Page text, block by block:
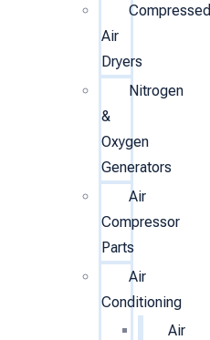
Compressed
Air
Dryers
Nitrogen
&
Oxygen
Generators
Air
Compressor
Parts
Air
Conditioning
Air